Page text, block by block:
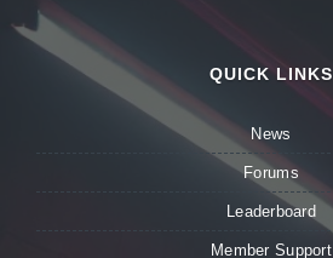
QUICK LINKS
News
Forums
Leaderboard
Member Support